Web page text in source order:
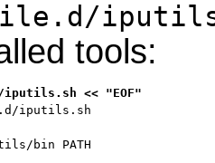
tools:
iputils.sh
bin PATH